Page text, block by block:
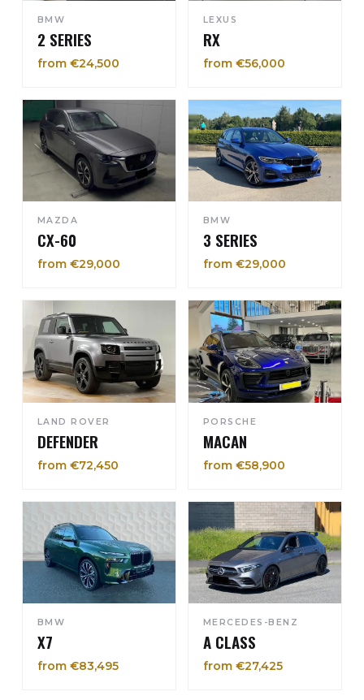
BMW
2 SERIES
from €24,500
LEXUS
RX
from €56,000
MAZDA
CX-60
from €29,000
BMW
3 SERIES
from €29,000
LAND ROVER
DEFENDER
from €72,450
PORSCHE
MACAN
from €58,900
BMW
X7
from €83,495
MERCEDES-BENZ
A CLASS
from €27,425